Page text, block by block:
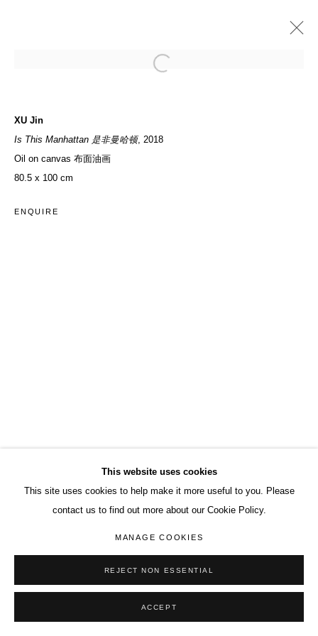
SWALLOW IT! SUMMER X BACCHANAL
GROUP EXHIBITION 13 JULY - 31 AUGUST 2019
ACCESSIBILITY POLICY
This website uses cookies
This site uses cookies to help make it more useful to you. Please
contact us to find out more about our Cookie Policy.
MANAGE COOKIES
REJECT NON ESSENTIAL
ACCEPT
XU Jin
Is This Manhattan 是非曼哈顿, 2018
Oil on canvas 布面油画
80.5 x 100 cm
ENQUIRE